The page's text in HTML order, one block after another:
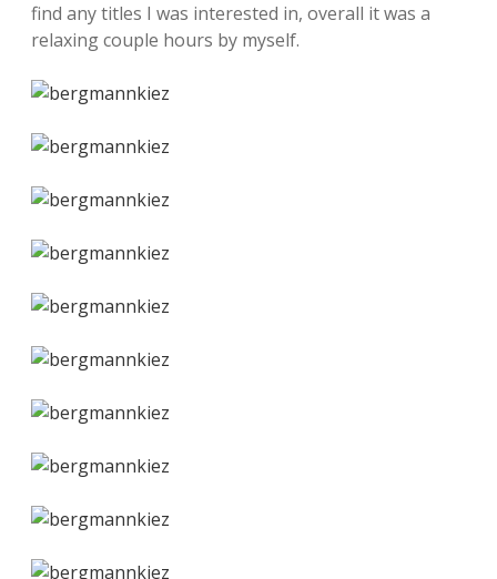
find any titles I was interested in, overall it was a
relaxing couple hours by myself.